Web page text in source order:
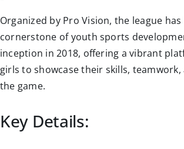
Organized by Pro Vision, the league has
cornerstone of youth sports
inception in 2018, offering a vibrant
girls to showcase their skills,
the game.
Key Details: